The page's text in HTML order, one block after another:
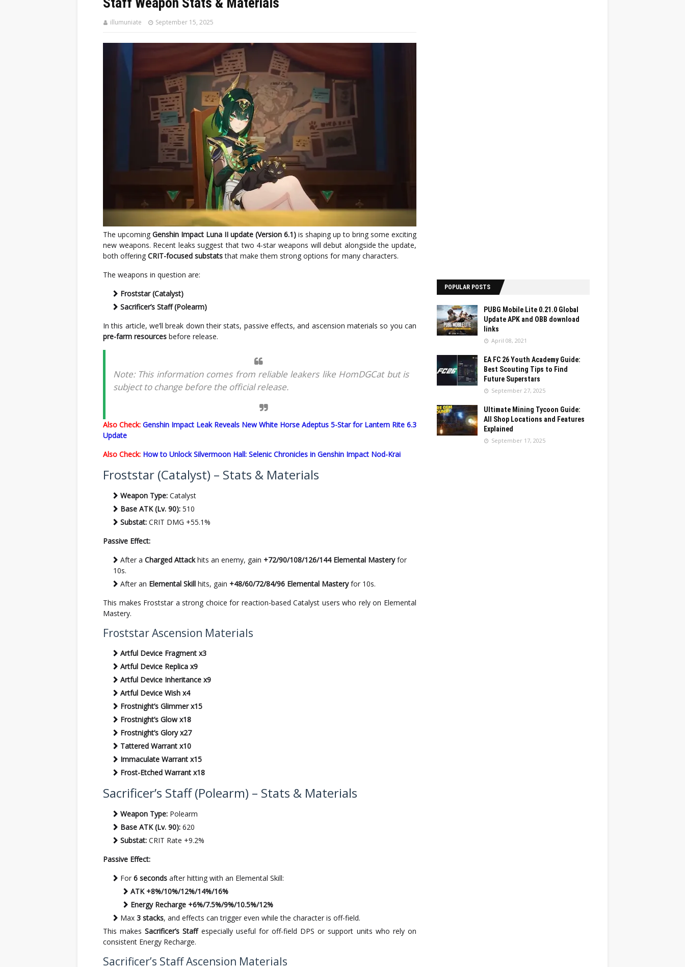
illumuniate September 15, 2025
The upcoming Genshin Impact Luna II update (Version 6.1) is shaping up to bring some exciting
new weapons. Recent leaks suggest that two 4-star weapons will debut alongside the update,
both offering CRIT-focused substatsthat make them strong options for many characters.
The weapons in question are:
Froststar (Catalyst)
Sacrificer’s Staff (Polearm)
In this article, we’ll break down their stats, passive effects, and ascension materials so you can
pre-farm resources before release.
Note: This information comes from reliable leakers like HomDGCat but is
subject to change before the official release.
Also Check: Genshin Impact Leak Reveals New White Horse Adeptus 5-Star for Lantern Rite 6.3
Update
Also Check: How to Unlock Silvermoon Hall: Selenic Chronicles in Genshin Impact Nod-Krai
Froststar (Catalyst) – Stats & Materials
Weapon Type: Catalyst
Base ATK (Lv. 90): 510
Substat: CRIT DMG +55.1%
Passive Effect:
After a Charged Attackhits an enemy, gain +72/90/108/126/144 Elemental Masteryfor
10s.
After an Elemental Skill hits, gain +48/60/72/84/96 Elemental Masteryfor 10s.
This makes Froststar a strong choice for reaction-based Catalyst users who rely on Elemental
Mastery.
Froststar Ascension Materials
Artful Device Fragment x3
Artful Device Replica x9
Artful Device Inheritance x9
Artful Device Wish x4
Frostnight’s Glimmer x15
Frostnight’s Glow x18
Frostnight’s Glory x27
Tattered Warrant x10
Immaculate Warrant x15
Frost-Etched Warrant x18
Sacrificer’s Staff (Polearm) – Stats & Materials
Weapon Type: Polearm
Base ATK (Lv. 90): 620
Substat: CRIT Rate +9.2%
Passive Effect:
For 6 seconds after hitting with an Elemental Skill:
ATK +8%/10%/12%/14%/16%
Energy Recharge +6%/7.5%/9%/10.5%/12%
Max 3 stacks, and effects can trigger even while the character is off-field.
This makesSacrificer’s Staffespecially useful for off-field DPS or support units who rely on
consistent Energy Recharge.
Sacrificer’s Staff Ascension Materials
POPULAR POSTS
PUBG Mobile Lite 0.21.0 Global
Update APK and OBB download
links
April 08, 2021
EA FC 26 Youth Academy Guide:
Best Scouting Tips to Find
Future Superstars
September 27, 2025
Ultimate Mining Tycoon Guide:
All Shop Locations and Features
Explained
September 17, 2025